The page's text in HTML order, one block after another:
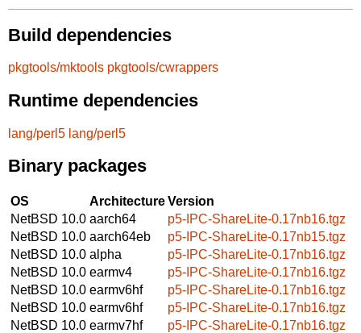
Build dependencies
pkgtools/mktools pkgtools/cwrappers
Runtime dependencies
lang/perl5 lang/perl5
Binary packages
OS ArchitectureVersion
NetBSD 10.0 aarch64
p5-IPC-ShareLite-0.17nb16.tgz
NetBSD 10.0 aarch64eb
p5-IPC-ShareLite-0.17nb15.tgz
NetBSD 10.0 alpha
p5-IPC-ShareLite-0.17nb16.tgz
NetBSD 10.0 earmv4
p5-IPC-ShareLite-0.17nb16.tgz
NetBSD 10.0 earmv6hf
p5-IPC-ShareLite-0.17nb16.tgz
NetBSD 10.0 earmv6hf
p5-IPC-ShareLite-0.17nb16.tgz
NetBSD 10.0 earmv7hf
p5-IPC-ShareLite-0.17nb16.tgz